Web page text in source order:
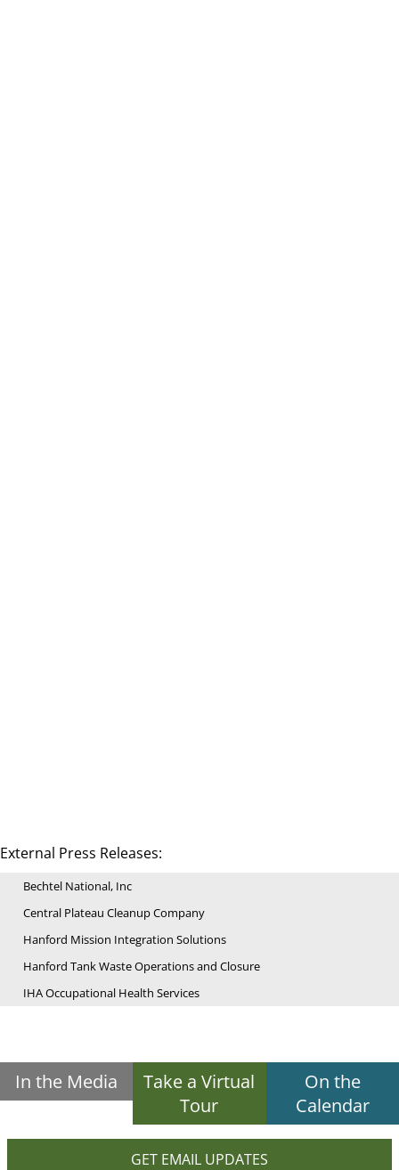
External Press Releases:
Bechtel National, Inc
Central Plateau Cleanup Company
Hanford Mission Integration Solutions
Hanford Tank Waste Operations and Closure
IHA Occupational Health Services
In the Media
Take a Virtual
Tour
On the
Calendar
GET EMAIL UPDATES